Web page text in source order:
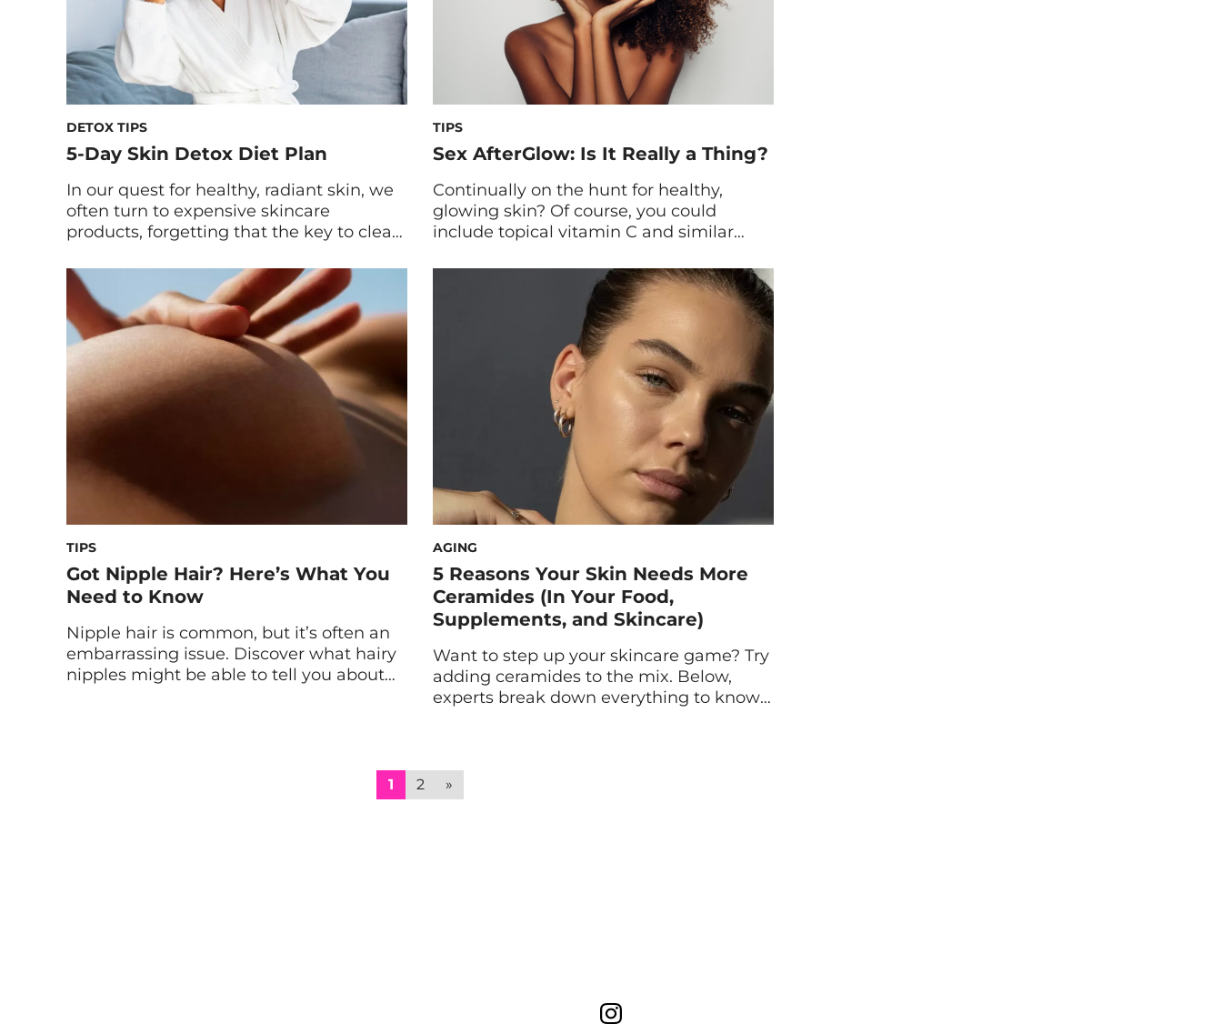
DETOX TIPS
5-Day Skin Detox Diet Plan
In our quest for healthy, radiant skin, we
often turn to expensive skincare
products, forgetting that the key to clear
in our system can affect everything from
sleep to stress to health conditions
(including skin health), not to mention
integrating the right supplement to help
as well […]
TIPS
Sex AfterGlow: Is It Really a Thing?
Continually on the hunt for healthy,
glowing skin? Of course, you could
include topical vitamin C and similar
regimen… but there are other *creative*
ways to achieve a lit-from-within
complexion. Perhaps the most fun of the
bunch: engaging in regular bedtime
activity. Yep, the sexual afterglow is
totally legit, expert-vetted, […]
TIPS
Got Nipple Hair? Here’s What You
Need to Know
Nipple hair is common, but it’s often an
embarrassing issue. Discover what hairy
nipples might be able to tell you about
AGING
5 Reasons Your Skin Needs More
Ceramides (In Your Food,
Supplements, and Skincare)
Want to step up your skincare game? Try
adding ceramides to the mix. Below,
experts break down everything to know
heard about how ceramides are like
magic for your complexion. But if you’re
1 2 »